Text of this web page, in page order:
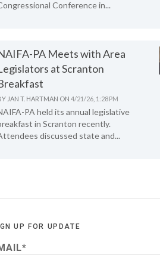
Conference in...
PA Meets with Area
at Scranton
JAN T. HARTMAN ON 4/21/26, 1:28 PM
PA held its annual legislative
in Scranton recently.
discussed state and...
UP FOR UPDATE
*